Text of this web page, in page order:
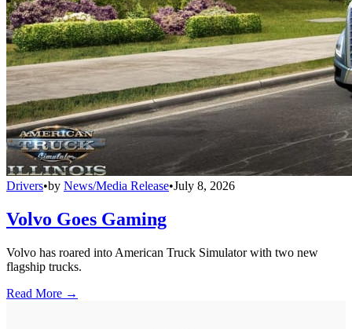
Drivers•by News/Media Release•July 8, 2026
Volvo Goes Gaming
Volvo has roared into American Truck Simulator with two new
flagship trucks.
Read More →